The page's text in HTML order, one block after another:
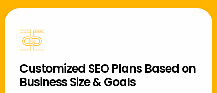
Customized SEO Plans Based on
Business Size & Goals